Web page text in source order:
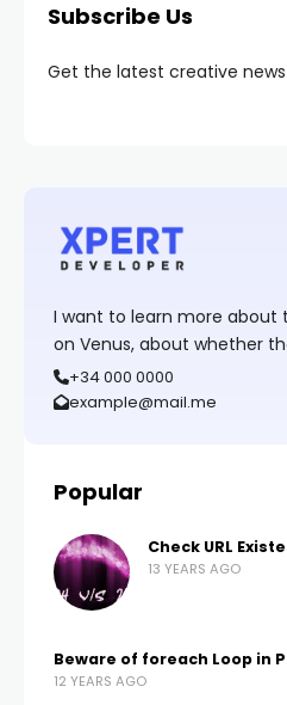
Subscribe Us
Get the latest creative
I want to learn more
on Venus, about whether
+34 000 0000
example@mail.me
Popular
Check URL
13 YEARS AGO
Beware of foreach Loop in
12 YEARS AGO